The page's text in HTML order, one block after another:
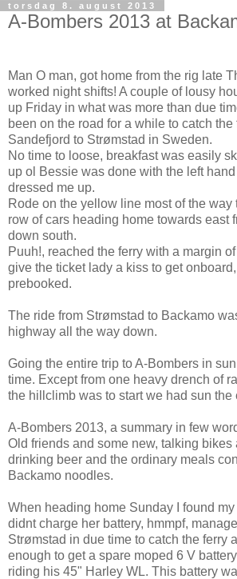
torsdag 8. august 2013
A-Bombers 2013 at
Man O man, got home from the rig late
worked night shifts! A couple of lousy
up Friday in what was more than due
been on the road for a while to catch the
Sandefjord to Strømstad in Sweden.
No time to loose, breakfast was easily
up ol Bessie was done with the left
dressed me up.
Rode on the yellow line most of the
row of cars heading home towards east
down south.
Puuh!, reached the ferry with a margin
give the ticket lady a kiss to get
prebooked.
The ride from Strømstad to Backamo
highway all the way down.
Going the entire trip to A-Bombers in
time. Except from one heavy drench of
the hillclimb was to start we had sun the
A-Bombers 2013, a summary in few
Old friends and some new, talking bikes
drinking beer and the ordinary meals
Backamo noodles.
When heading home Sunday I found
didnt charge her battery, hmmpf,
Strømstad in due time to catch the ferry
enough to get a spare moped 6 V
riding his 45" Harley WL. This battery